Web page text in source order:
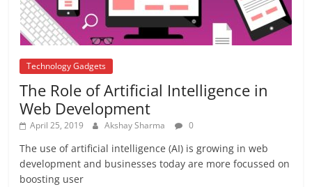
Technology Gadgets
The Role of Artificial Intelligence in
Web Development
April 25, 2019 Akshay Sharma 0
The use of artificial intelligence (AI) is growing in web
development and businesses today are more focussed on
boosting user